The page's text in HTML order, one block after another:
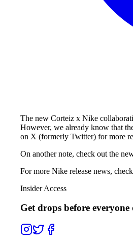
The new Corteiz x Nike
However, we already know that
on X (formerly Twitter) for more
On another note, check out the
For more Nike release news,
Insider Access
Get drops before everyone